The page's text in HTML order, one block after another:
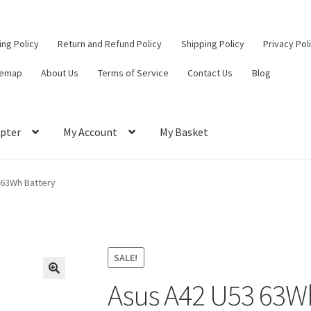
Policy Return and Refund Policy Shipping Policy Privacy
About Us Terms of Service Contact Us Blog
My Account My Basket
Contact Us
Battery
SALE!
Asus A42 U53